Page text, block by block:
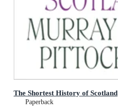
The Shortest History of Scotland
Paperback